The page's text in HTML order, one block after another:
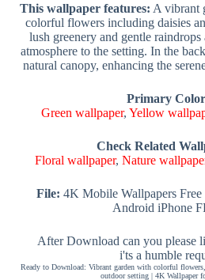
This wallpaper features: A vibrant
colorful flowers including daisies
lush greenery and gentle
atmosphere to the setting. In the
natural canopy, enhancing the
Primary
Green wallpaper, Yellow
Check Related
Floral wallpaper,Nature
File: 4K Mobile Wallpapers
Android iPhone
After Download can you please
i'ts a humble
Ready to Download: Vibrant garden with colorful flowers,
outdoor setting | 4K Wallpaper